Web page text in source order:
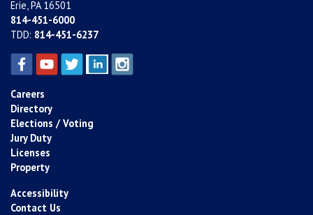
Erie, PA 16501
814-451-6000
TDD: 814-451-6237
Careers
Directory
Elections / Voting
Jury Duty
Licenses
Property
Accessibility
Contact Us